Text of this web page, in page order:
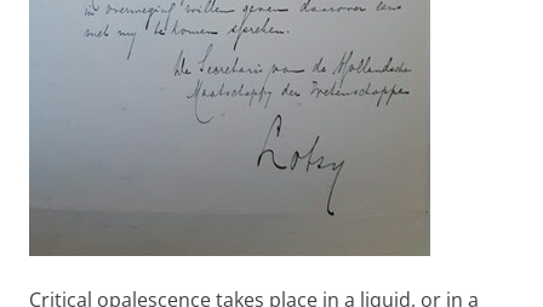
Critical opalescence takes place in a liquid, or in a